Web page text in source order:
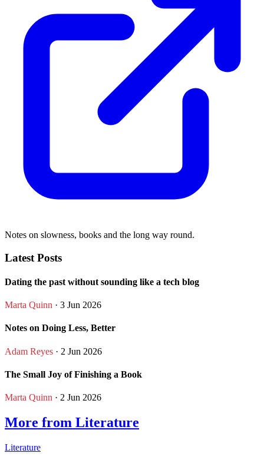
Notes on slowness, books and the long way round.
Latest Posts
Dating the past without sounding like a tech blog
Marta Quinn · 3 Jun 2026
Notes on Doing Less, Better
Adam Reyes · 2 Jun 2026
The Small Joy of Finishing a Book
Marta Quinn · 2 Jun 2026
More from Literature
Literature